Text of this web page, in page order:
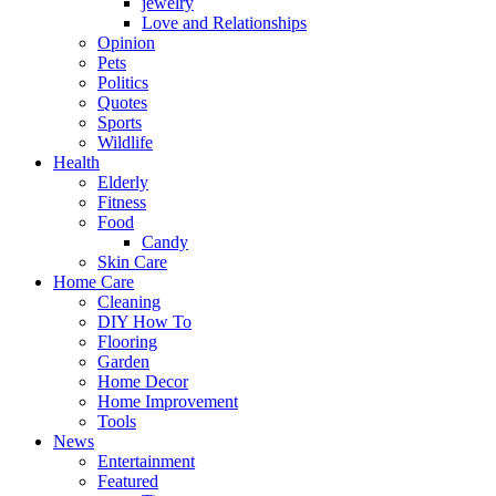
Love and Relationships
Opinion
Pets
Politics
Quotes
Sports
Wildlife
Health
Elderly
Fitness
Food
Candy
Skin Care
Home Care
Cleaning
DIY How To
Flooring
Garden
Home Decor
Home Improvement
Tools
News
Entertainment
Featured